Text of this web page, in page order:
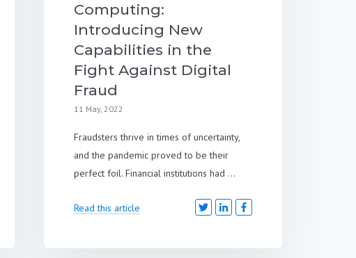
Computing:
Introducing New
Capabilities in the
Fight Against Digital
Fraud
11 May, 2022
Fraudsters thrive in times of uncertainty,
and the pandemic proved to be their
perfect foil. Financial institutions had ...
Read this article